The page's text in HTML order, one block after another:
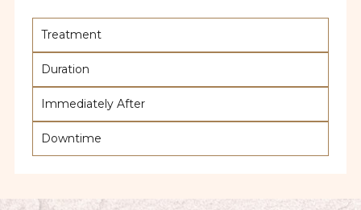
Treatment
Duration
Immediately After
Downtime